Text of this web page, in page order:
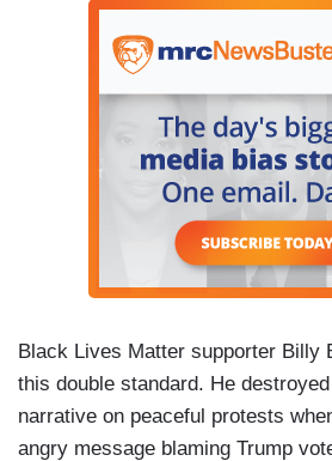
Black Lives Matter supporter Billy
this double standard. He
narrative on peaceful protests
angry message blaming Trump